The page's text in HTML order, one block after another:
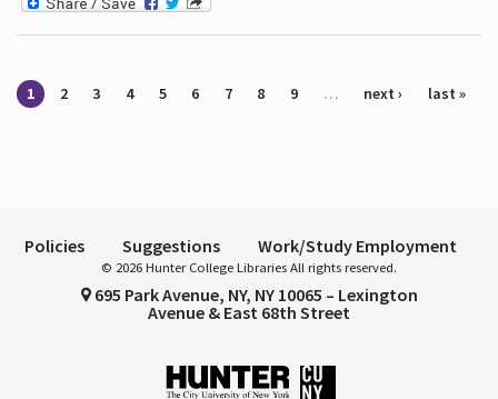
Pages
1 2 3 4 5 6 7 8 9 … next › last »
Policies Suggestions Work/Study Employment
© 2026 Hunter College Libraries All rights reserved.
695 Park Avenue, NY, NY 10065 – Lexington
Avenue & East 68th Street